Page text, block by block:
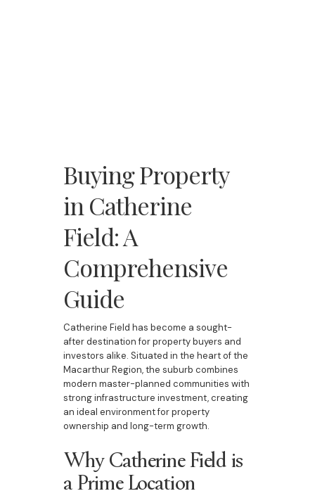
Buying Property
in Catherine
Field: A
Comprehensive
Guide
Catherine Field has become a sought-
after destination for property buyers and
investors alike. Situated in the heart of the
Macarthur Region, the suburb combines
modern master-planned communities with
strong infrastructure investment, creating
an ideal environment for property
ownership and long-term growth.
Why Catherine Field is
a Prime Location